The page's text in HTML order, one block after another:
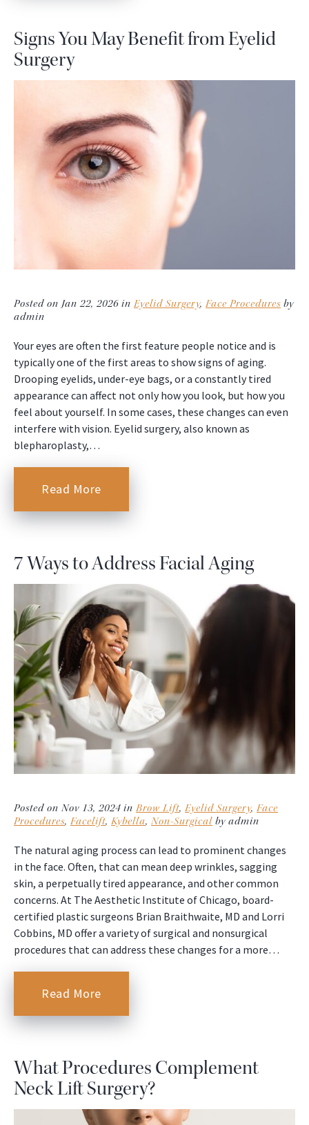
Signs You May Benefit from Eyelid
Surgery
Posted on Jan 22, 2026 in Eyelid Surgery, Face Procedures by
admin
Your eyes are often the first feature people notice and is
typically one of the first areas to show signs of aging.
Drooping eyelids, under-eye bags, or a constantly tired
appearance can affect not only how you look, but how you
feel about yourself. In some cases, these changes can even
interfere with vision. Eyelid surgery, also known as
blepharoplasty,…
Read More
7 Ways to Address Facial Aging
Posted on Nov 13, 2024 in Brow Lift, Eyelid Surgery, Face
Procedures, Facelift, Kybella, Non-Surgical by admin
The natural aging process can lead to prominent changes
in the face. Often, that can mean deep wrinkles, sagging
skin, a perpetually tired appearance, and other common
concerns. At The Aesthetic Institute of Chicago, board-
certified plastic surgeons Brian Braithwaite, MD and Lorri
Cobbins, MD offer a variety of surgical and nonsurgical
procedures that can address these changes for a more…
Read More
What Procedures Complement
Neck Lift Surgery?